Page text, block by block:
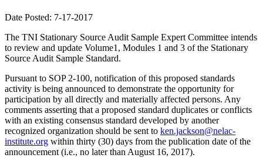
Date Posted: 7-17-2017
The TNI Stationary Source Audit Sample Expert Committee intends
to review and update Volume1, Modules 1 and 3 of the Stationary
Source Audit Sample Standard.
Pursuant to SOP 2-100, notification of this proposed standards
activity is being announced to demonstrate the opportunity for
participation by all directly and materially affected persons. Any
comments asserting that a proposed standard duplicates or conflicts
with an existing consensus standard developed by another
recognized organization should be sent to ken.jackson@nelac-
institute.org within thirty (30) days from the publication date of the
announcement (i.e., no later than August 16, 2017).